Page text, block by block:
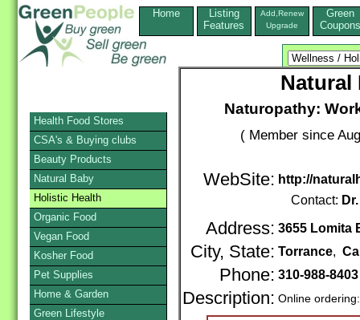
Home
Listing
Features
Add,Renew
Upgrade
Green
Coupons
Natural
Naturopathy:
( Member since
WebSite: http://
Contact:
Address: 3655 Lomita
City, State: Torrance,
Phone: 310-988-
Description: Online
Health Food Stores
CSA's & Buying clubs
Beauty Products
Natural Baby
Holistic Health
Organic Food
Vegan Food
Kosher Food
Pet Supplies
Home & Garden
Green Lifestyle